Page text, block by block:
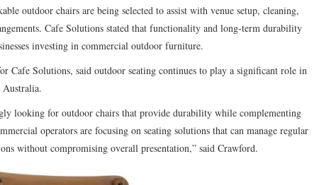
outdoor chairs are being selected to assist with venue setup, cleaning,
Cafe Solutions stated that functionality and long-term durability
investing in commercial outdoor furniture.
Cafe Solutions, said outdoor seating continues to play a significant role in
Australia.
looking for outdoor chairs that provide durability while complementing
operators are focusing on seating solutions that can manage regular
without compromising overall presentation,” said Crawford.